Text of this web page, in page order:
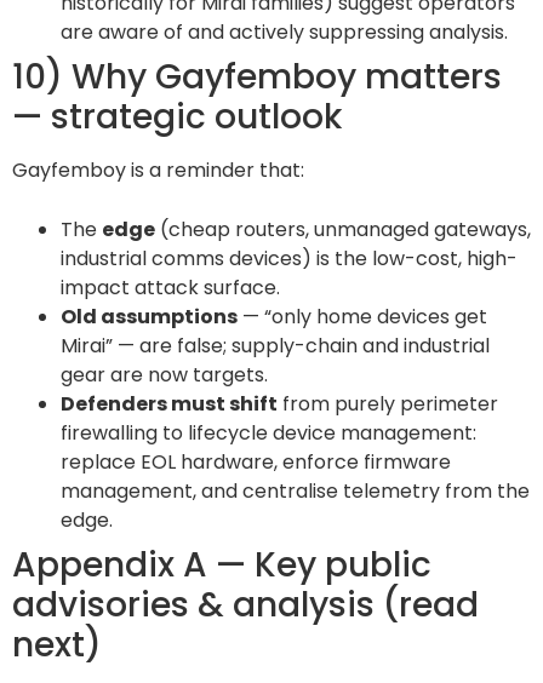
are aware of and actively suppressing analysis.
10) Why Gayfemboy matters
— strategic outlook
Gayfemboy is a reminder that:
The edge (cheap routers, unmanaged gateways,
industrial comms devices) is the low-cost, high-
impact attack surface.
Old assumptions — “only home devices get
Mirai” — are false; supply-chain and industrial
gear are now targets.
Defenders must shift from purely perimeter
firewalling to lifecycle device management:
replace EOL hardware, enforce firmware
management, and centralise telemetry from the
edge.
Appendix A — Key public
advisories & analysis (read
next)